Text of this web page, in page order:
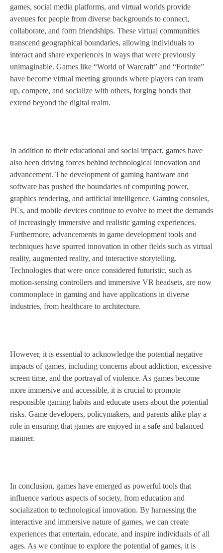
games, social media platforms, and virtual worlds provide
avenues for people from diverse backgrounds to connect,
collaborate, and form friendships. These virtual communities
transcend geographical boundaries, allowing individuals to
interact and share experiences in ways that were previously
unimaginable. Games like “World of Warcraft” and “Fortnite”
have become virtual meeting grounds where players can team
up, compete, and socialize with others, forging bonds that
extend beyond the digital realm.
In addition to their educational and social impact, games have
also been driving forces behind technological innovation and
advancement. The development of gaming hardware and
software has pushed the boundaries of computing power,
graphics rendering, and artificial intelligence. Gaming consoles,
PCs, and mobile devices continue to evolve to meet the demands
of increasingly immersive and realistic gaming experiences.
Furthermore, advancements in game development tools and
techniques have spurred innovation in other fields such as virtual
reality, augmented reality, and interactive storytelling.
Technologies that were once considered futuristic, such as
motion-sensing controllers and immersive VR headsets, are now
commonplace in gaming and have applications in diverse
industries, from healthcare to architecture.
However, it is essential to acknowledge the potential negative
impacts of games, including concerns about addiction, excessive
screen time, and the portrayal of violence. As games become
more immersive and accessible, it is crucial to promote
responsible gaming habits and educate users about the potential
risks. Game developers, policymakers, and parents alike play a
role in ensuring that games are enjoyed in a safe and balanced
manner.
In conclusion, games have emerged as powerful tools that
influence various aspects of society, from education and
socialization to technological innovation. By harnessing the
interactive and immersive nature of games, we can create
experiences that entertain, educate, and inspire individuals of all
ages. As we continue to explore the potential of games, it is